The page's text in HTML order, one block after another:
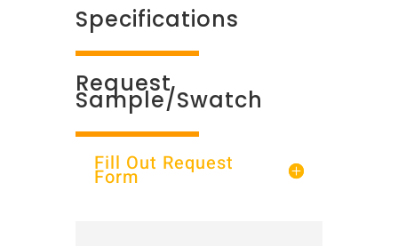
Specifications
Request
Sample/Swatch
Fill Out Request
Form